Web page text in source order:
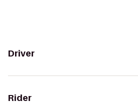
Driver
Rider